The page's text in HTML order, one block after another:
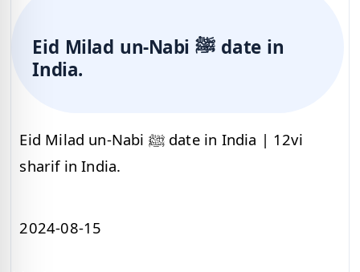
Eid Milad un-Nabi ﷺ date in
India.
Eid Milad un-Nabi ﷺ date in India | 12vi
sharif in India.
2024-08-15